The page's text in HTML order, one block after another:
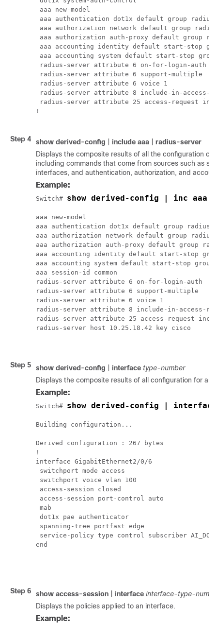
aaa new-model
aaa authentication dot1x default group radius
aaa authorization network default group
aaa authorization auth-proxy default group
aaa accounting identity default start-stop
aaa accounting system default start-stop
radius-server attribute 6 on-for-login-auth
radius-server attribute 6 support-multiple
radius-server attribute 6 voice 1
radius-server attribute 8 include-in-access-
radius-server attribute 25 access-request
!
Step 4 show derived-config include aaa
radius-server
Displays the composite results of all the configuration
including commands that come from sources such as
interfaces, and authentication, authorization, and
Example:
Switch# show derived-config | inc aaa|
aaa new-model
aaa authentication dot1x default group radius
aaa authorization network default group
aaa authorization auth-proxy default group
aaa accounting identity default start-stop
aaa accounting system default start-stop group
aaa session-id common
radius-server attribute 6 on-for-login-auth
radius-server attribute 6 support-multiple
radius-server attribute 6 voice 1
radius-server attribute 8 include-in-access-
radius-server attribute 25 access-request
radius-server host 10.25.18.42 key cisco
Step 5 show derived-config interface type-number
Displays the composite results of all configuration for an
Example:
Switch# show derived-config |
Building configuration...
Derived configuration : 267 bytes
!
interface GigabitEthernet2/0/6
switchport mode access
switchport voice vlan 100
access-session closed
access-session port-control auto
mab
dot1x pae authenticator
spanning-tree portfast edge
service-policy type control subscriber
end
Step 6 show access-session interface interface-type-
Displays the policies applied to an interface.
Example: